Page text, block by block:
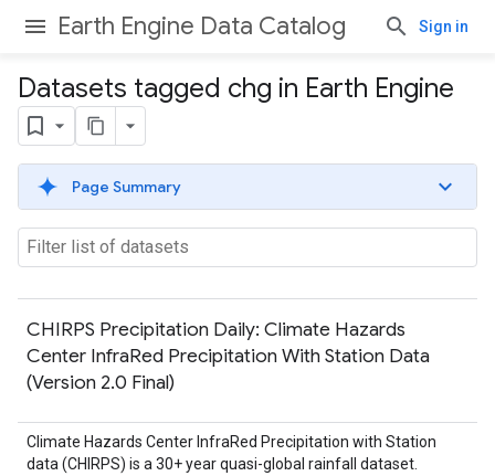
Earth Engine Data Catalog Sign in
Datasets tagged chg in Earth Engine
Page Summary
CHIRPS Precipitation Daily: Climate Hazards
Center InfraRed Precipitation With Station Data
(Version 2.0 Final)
Climate Hazards Center InfraRed Precipitation with Station
data (CHIRPS) is a 30+ year quasi-global rainfall dataset.